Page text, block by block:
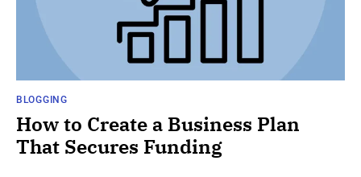
BLOGGING
How to Create a Business Plan
That Secures Funding